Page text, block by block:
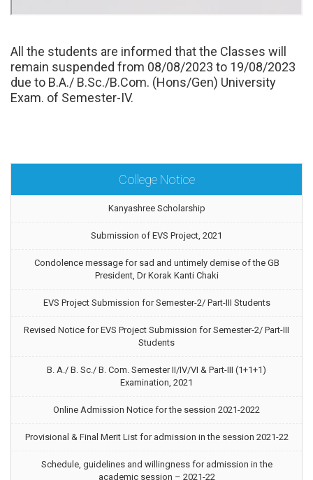
All the students are informed that the Classes will
remain suspended from 08/08/2023 to 19/08/2023
due to B.A./ B.Sc./B.Com. (Hons/Gen) University
Exam. of Semester-IV.
College Notice
Kanyashree Scholarship
Submission of EVS Project, 2021
Condolence message for sad and untimely demise of the GB
President, Dr Korak Kanti Chaki
EVS Project Submission for Semester-2/ Part-III Students
Revised Notice for EVS Project Submission for Semester-2/ Part-III
Students
B. A./ B. Sc./ B. Com. Semester II/IV/VI & Part-III (1+1+1)
Examination, 2021
Online Admission Notice for the session 2021-2022
Provisional & Final Merit List for admission in the session 2021-22
Schedule, guidelines and willingness for admission in the
academic session – 2021-22